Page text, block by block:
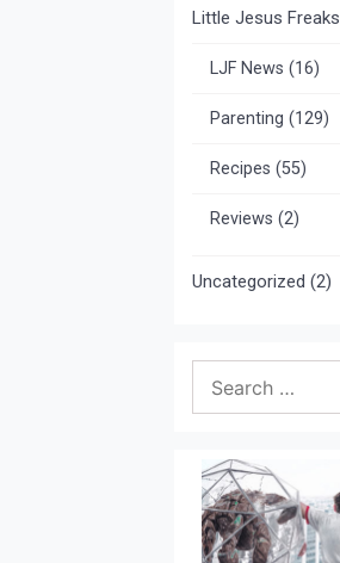
Little Jesus Freaks
LJF News (16)
Parenting (129)
Recipes (55)
Reviews (2)
Uncategorized (2)
for: